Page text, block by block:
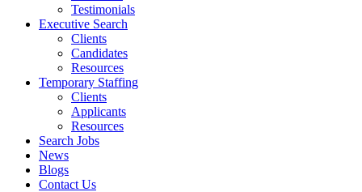
Testimonials
Executive Search
Clients
Candidates
Resources
Temporary Staffing
Clients
Applicants
Resources
Search Jobs
News
Blogs
Contact Us